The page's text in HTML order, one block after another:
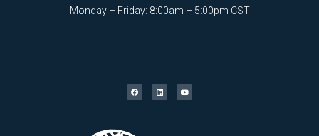
Monday – Friday: 8:00am – 5:00pm CST